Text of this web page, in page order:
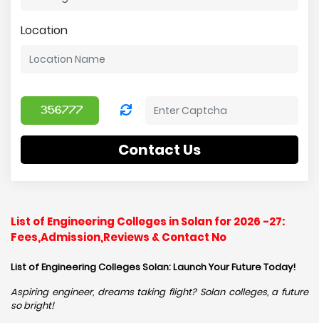
Location
Contact Us
List of Engineering Colleges in Solan for 2026 -27:
Fees,Admission,Reviews & Contact No
List of Engineering Colleges Solan: Launch Your Future Today!
Aspiring engineer, dreams taking flight? Solan colleges, a future
so bright!